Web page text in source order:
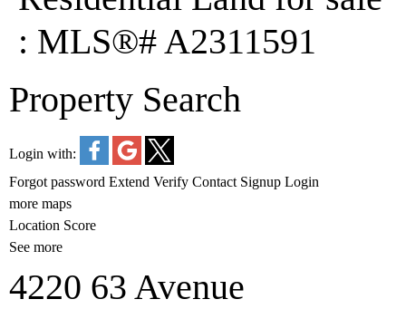
: MLS®# A2311591
Property Search
Login with:
Forgot password Extend Verify Contact Signup Login
more maps
Location Score
See more
4220 63 Avenue